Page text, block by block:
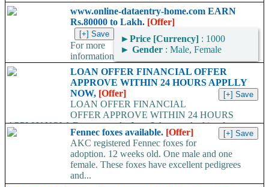
www.online-dataentry-home.com EARN
Rs.80000 to Lakh. [Offer]
►Price [Currency] : 1000
► Gender : Male, Female
For more
information
kindly log on http://www.online-dataentry-home.co m or call
09724948045 Make a guaranteed Income of $5000 p.m. Payment
Proof Available....
LOAN OFFER FINANCIAL OFFER
APPROVE WITHIN 24 HOURS APPLLY
NOW, [Offer]
LOAN OFFER FINANCIAL
OFFER APPROVE WITHIN 24 HOURS
APPLLY NOW, Do you need a Loan? Are you looking for
Finance? Are you looking...Fennec foxes available. [Offer]
AKC registered Fennec foxes for
adoption. 12 weeks old. One male and one
female. These foxes have excellent pedigrees
and...